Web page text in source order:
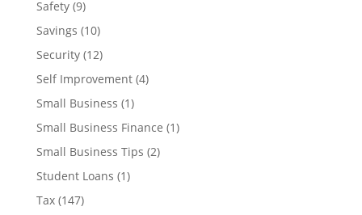
Safety(9)
Savings (10)
Security(12)
Self Improvement(4)
Small Business (1)
Small Business Finance (1)
Small Business Tips (2)
Student Loans (1)
Tax(147)